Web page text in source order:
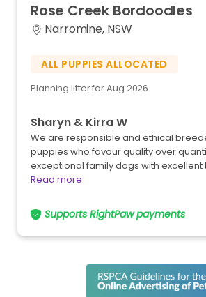
Rose Creek Bordoodles
Narromine, NSW
ALL PUPPIES ALLOCATED
Planning litter for Aug 2026
Sharyn & Kirra W
We are responsible and ethical
puppies who favour quality over
exceptional family dogs with
Read more
Supports RightPaw payments